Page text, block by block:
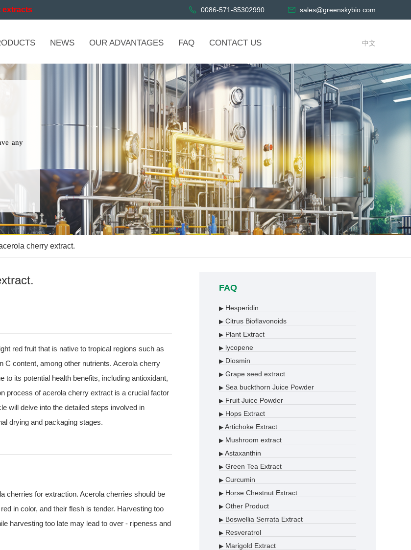
extracts 0086-571-85302990 sales@greenskybio.com
NEWS OUR ADVANTAGES FAQ CONTACT US 中文
any
cherry extract.
red fruit that is native to tropical regions such as
C content, among other nutrients. Acerola cherry
its potential health benefits, including antioxidant,
process of acerola cherry extract is a crucial factor
will delve into the detailed steps involved in
drying and packaging stages.
cherries for extraction. Acerola cherries should be
in color, and their flesh is tender. Harvesting too
harvesting too late may lead to over - ripeness and
FAQ
▶ Hesperidin
▶ Citrus Bioflavonoids
▶ Plant Extract
▶ lycopene
▶ Diosmin
▶ Grape seed extract
▶ Sea buckthorn Juice Powder
▶ Fruit Juice Powder
▶ Hops Extract
▶ Artichoke Extract
▶ Mushroom extract
▶ Astaxanthin
▶ Green Tea Extract
▶ Curcumin
▶ Horse Chestnut Extract
▶ Other Product
▶ Boswellia Serrata Extract
▶ Resveratrol
▶ Marigold Extract